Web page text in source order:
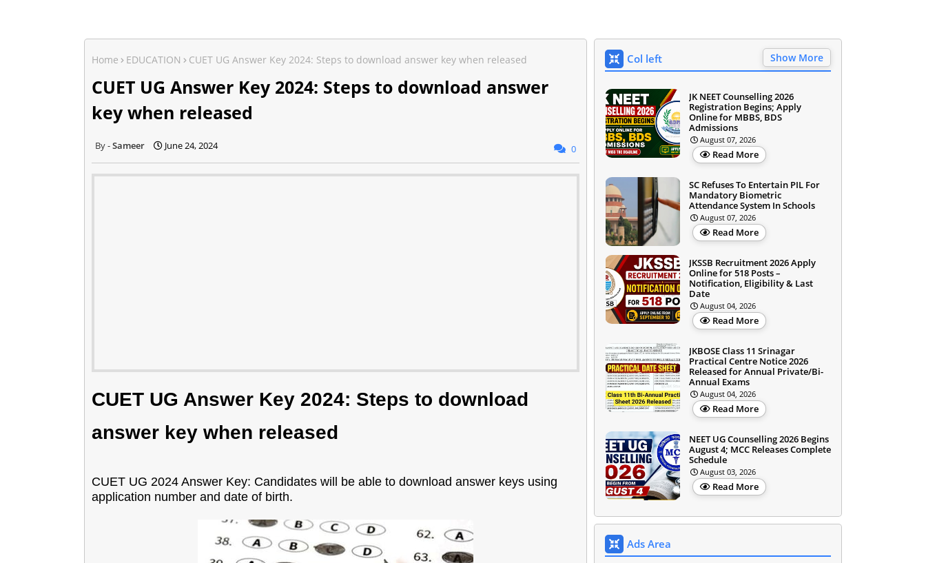
Home EDUCATION CUET UG Answer Key 2024: Steps to download answer key when released
CUET UG Answer Key 2024: Steps to download answer
key when released
Sameer June 24, 2024 0
CUET UG Answer Key 2024: Steps to download
answer key when released
CUET UG 2024 Answer Key: Candidates will be able to download answer keys using
application number and date of birth.
Col left Show More
JK NEET Counselling 2026
Registration Begins; Apply
Online for MBBS, BDS
Admissions
August 07, 2026
Read More
SC Refuses To Entertain PIL For
Mandatory Biometric
Attendance System In Schools
August 07, 2026
Read More
JKSSB Recruitment 2026 Apply
Online for 518 Posts –
Notification, Eligibility & Last
Date
August 04, 2026
Read More
JKBOSE Class 11 Srinagar
Practical Centre Notice 2026
Released for Annual Private/Bi-
Annual Exams
August 04, 2026
Read More
NEET UG Counselling 2026 Begins
August 4; MCC Releases Complete
Schedule
August 03, 2026
Read More
Ads Area